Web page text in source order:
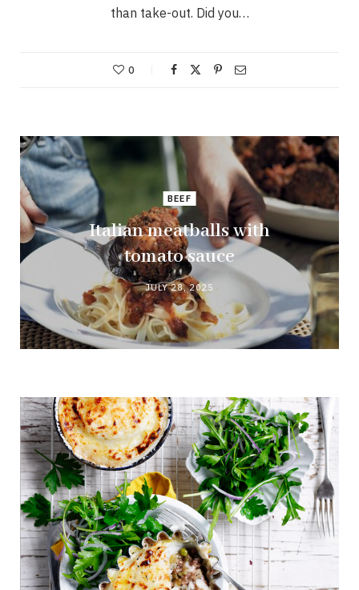
than take-out. Did you…
0
BEEF
Italian meatballs with
tomato sauce
JULY 28, 2025